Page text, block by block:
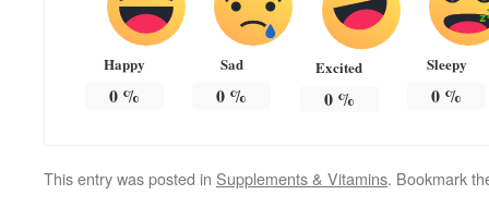
Happy
0%
Sad
0 %
Excited
0%
Sleepy
0 %
This entry was posted in Supplements & Vitamins. Bookmark